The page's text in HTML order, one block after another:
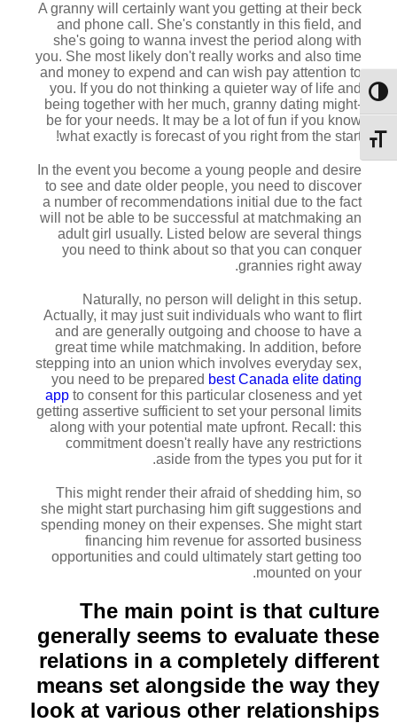
מתג ניגודיות גבוהה
מתג גודל גופן
A granny will certainly want you getting at their beck
and phone call. She's constantly in this field, and
she's going to wanna invest the period along with
you. She most likely don't really works and also time
and money to expend and can wish pay attention to
you. If you do not thinking a quieter way of life and
being together with her much, granny dating might-
be for your needs. It may be a lot of fun if you know
what exactly is forecast of you right from the start!
In the event you become a young people and desire
to see and date older people, you need to discover
a number of recommendations initial due to the fact
will not be able to be successful at matchmaking an
adult girl usually. Listed below are several things
you need to think about so that you can conquer
grannies right away.
Naturally, no person will delight in this setup.
Actually, it may just suit individuals who want to flirt
and are generally outgoing and choose to have a
great time while matchmaking. In addition, before
stepping into an union which involves everyday sex,
you need to be prepared best Canada elite dating
app to consent for this particular closeness and yet
getting assertive sufficient to set your personal limits
along with your potential mate upfront. Recall: this
commitment doesn't really have any restrictions
aside from the types you put for it.
This might render their afraid of shedding him, so
she might start purchasing him gift suggestions and
spending money on their expenses. She might start
financing him revenue for assorted business
opportunities and could ultimately start getting too
mounted on your.
The main point is that culture
generally seems to evaluate these
relations in a completely different
means set alongside the way they
look at various other relationships